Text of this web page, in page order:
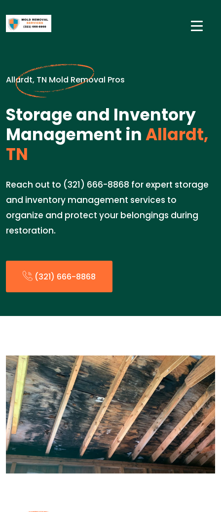
Allardt, TN Mold Removal Pros
Storage and Inventory
Management inAllardt,
TN
Reach out to (321) 666-8868 for expert storage
and inventory management services to
organize and protect your belongings during
restoration.
(321) 666-8868